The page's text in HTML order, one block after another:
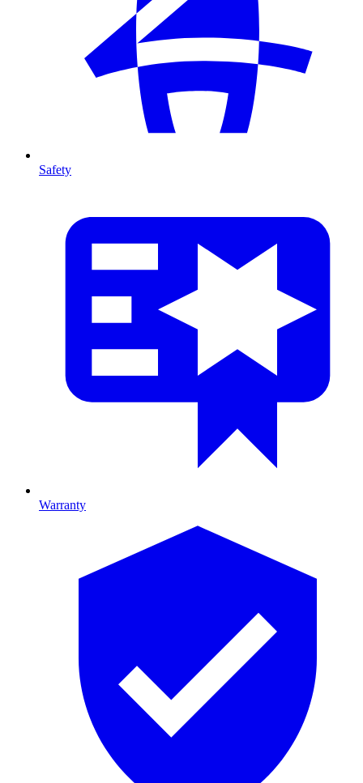
Safety
Warranty